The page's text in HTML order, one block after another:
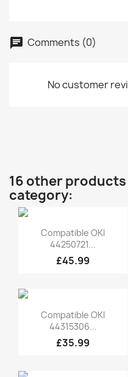
Comments (0)
No customer
16 other
category:
Quick view
Compatible OKI
44250721...
£45.99
Quick view
Compatible OKI
44315306...
£35.99